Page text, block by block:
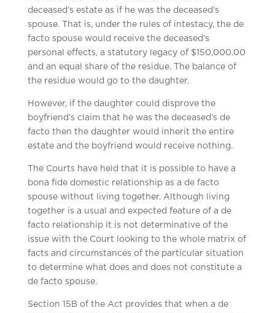
deceased’s estate as if he was the deceased’s
spouse. That is, under the rules of intestacy, the de
facto spouse would receive the deceased’s
personal effects, a statutory legacy of $150,000.00
and an equal share of the residue. The balance of
the residue would go to the daughter.
However, if the daughter could disprove the
boyfriend’s claim that he was the deceased’s de
facto then the daughter would inherit the entire
estate and the boyfriend would receive nothing.
The Courts have held that it is possible to have a
bona fide domestic relationship as a de facto
spouse without living together. Although living
together is a usual and expected feature of a de
facto relationship it is not determinative of the
issue with the Court looking to the whole matrix of
facts and circumstances of the particular situation
to determine what does and does not constitute a
de facto spouse.
Section 15B of the Act provides that when a de